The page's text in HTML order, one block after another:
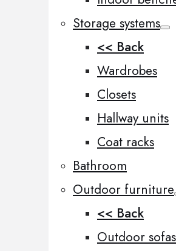
Storage systems
<< Back
Wardrobes
Closets
Hallway units
Coat racks
Bathroom
Outdoor furniture
<< Back
Outdoor sofas